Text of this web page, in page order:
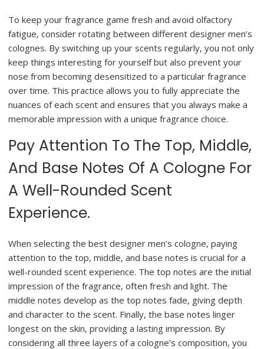
To keep your fragrance game fresh and avoid olfactory
fatigue, consider rotating between different designer men’s
colognes. By switching up your scents regularly, you not only
keep things interesting for yourself but also prevent your
nose from becoming desensitized to a particular fragrance
over time. This practice allows you to fully appreciate the
nuances of each scent and ensures that you always make a
memorable impression with a unique fragrance choice.
Pay Attention To The Top, Middle,
And Base Notes Of A Cologne For
A Well-Rounded Scent
Experience.
When selecting the best designer men’s cologne, paying
attention to the top, middle, and base notes is crucial for a
well-rounded scent experience. The top notes are the initial
impression of the fragrance, often fresh and light. The
middle notes develop as the top notes fade, giving depth
and character to the scent. Finally, the base notes linger
longest on the skin, providing a lasting impression. By
considering all three layers of a cologne’s composition, you